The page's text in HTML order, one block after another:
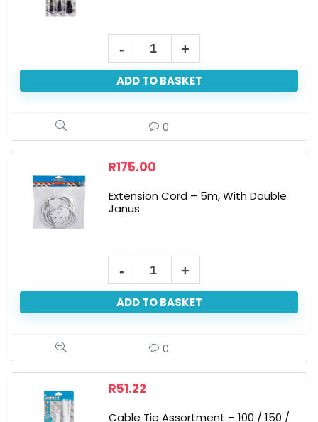
ADD TO BASKET
0
R175.00
Extension Cord – 5m, With Double
Janus
ADD TO BASKET
0
R51.22
Cable Tie Assortment – 100 / 150 /